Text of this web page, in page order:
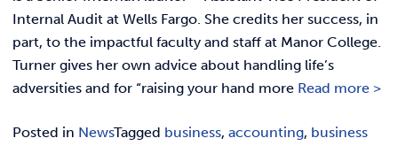
Internal Audit at Wells Fargo. She credits her success, in
part, to the impactful faculty and staff at Manor College.
Turner gives her own advice about handling life’s
adversities and for “raising your hand more Read more >
Posted in NewsTagged business, accounting, business